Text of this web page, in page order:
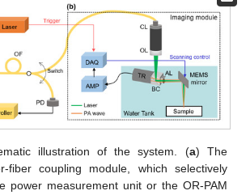
illustration of the system. (a) The
fiber coupling module, which selectively
power measurement unit or the OR-PAM